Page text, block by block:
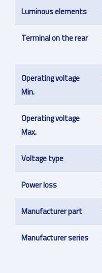
Luminous elements
Terminal on the rear
Operating voltage
Min.
Operating voltage
Max.
Voltage type
Power loss
Manufacturer part
Manufacturer series